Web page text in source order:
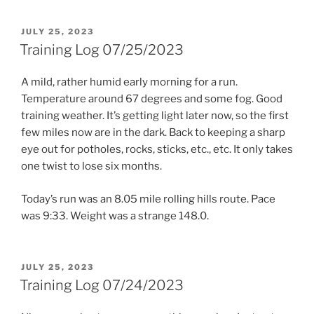
POSTED
ON
JULY 25, 2023
Training Log 07/25/2023
A mild, rather humid early morning for a run.
Temperature around 67 degrees and some fog. Good
training weather. It’s getting light later now, so the first
few miles now are in the dark. Back to keeping a sharp
eye out for potholes, rocks, sticks, etc., etc. It only takes
one twist to lose six months.
Today’s run was an 8.05 mile rolling hills route. Pace
was 9:33. Weight was a strange 148.0.
POSTED
ON
JULY 25, 2023
Training Log 07/24/2023